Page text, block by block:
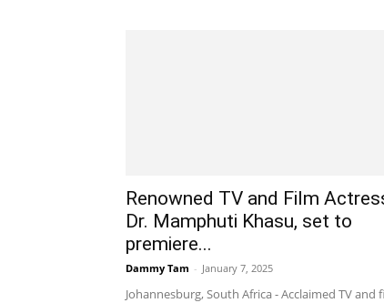
Renowned TV and Film
Dr. Mamphuti Khasu, set to
premiere...
Dammy Tam - January 7, 2025
Johannesburg, South Africa - Acclaimed TV and